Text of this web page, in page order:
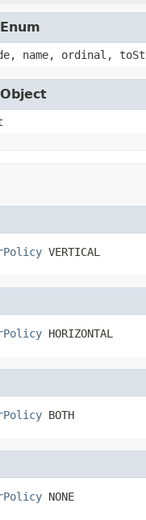
name, ordinal,
VERTICAL
HORIZONTAL
BOTH
NONE